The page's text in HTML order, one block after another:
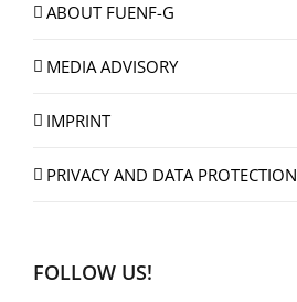
ABOUT FUENF-G
MEDIA ADVISORY
IMPRINT
PRIVACY AND DATA PROTECTION
FOLLOW US!